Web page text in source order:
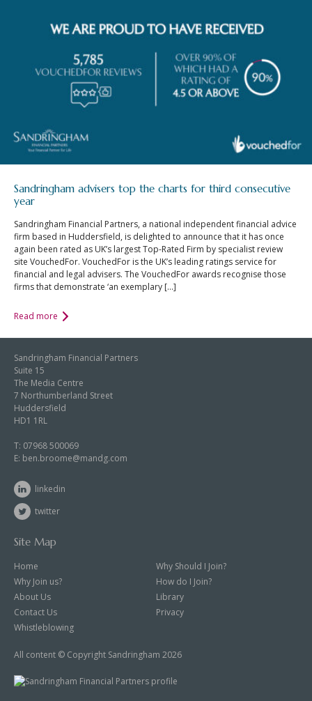
Sandringham advisers top the charts for third consecutive
year
Sandringham Financial Partners, a national independent financial advice
firm based in Huddersfield, is delighted to announce that it has once
again been rated as UK’s largest Top-Rated Firm by specialist review
site VouchedFor. VouchedFor is the UK’s leading ratings service for
financial and legal advisers. The VouchedFor awards recognise those
firms that demonstrate ‘an exemplary […]
Read more
Sandringham Financial Partners
Suite 15
The Media Centre
7 Northumberland Street
Huddersfield
HD1 1RL
T: 07968 500069
E: ben.broome@mandg.com
linkedin
twitter
Site Map
Home
Why Should I Join?
Why Join us?
How do I Join?
About Us
Library
Contact Us
Privacy
Whistleblowing
All content © Copyright Sandringham 2026